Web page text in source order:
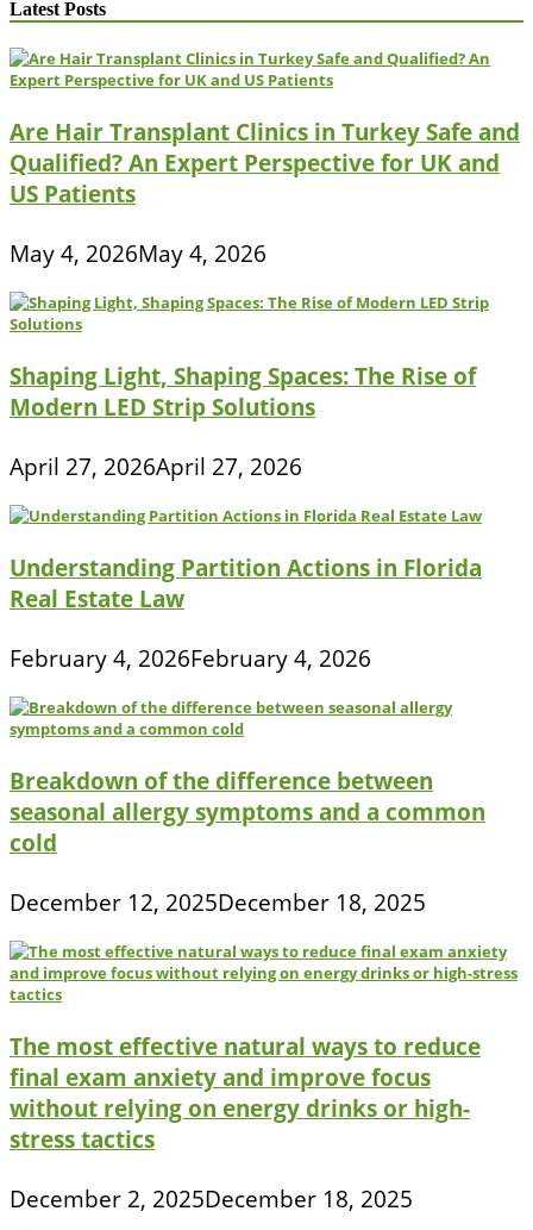
Latest Posts
Are Hair Transplant Clinics in Turkey Safe and
Qualified? An Expert Perspective for UK and
US Patients
May 4, 2026May 4, 2026
Shaping Light, Shaping Spaces: The Rise of
Modern LED Strip Solutions
April 27, 2026April 27, 2026
Understanding Partition Actions in Florida
Real Estate Law
February 4, 2026February 4, 2026
Breakdown of the difference between
seasonal allergy symptoms and a common
cold
December 12, 2025December 18, 2025
The most effective natural ways to reduce
final exam anxiety and improve focus
without relying on energy drinks or high-
stress tactics
December 2, 2025December 18, 2025